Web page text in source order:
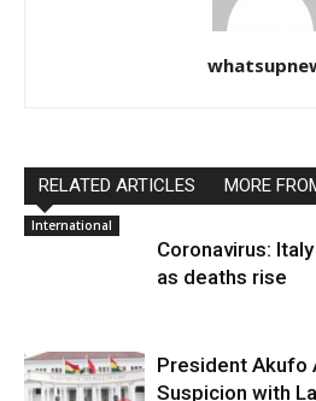
RELATED ARTICLES MORE
International
Coronavirus:
as deaths rise
President Akufo
Suspicion with